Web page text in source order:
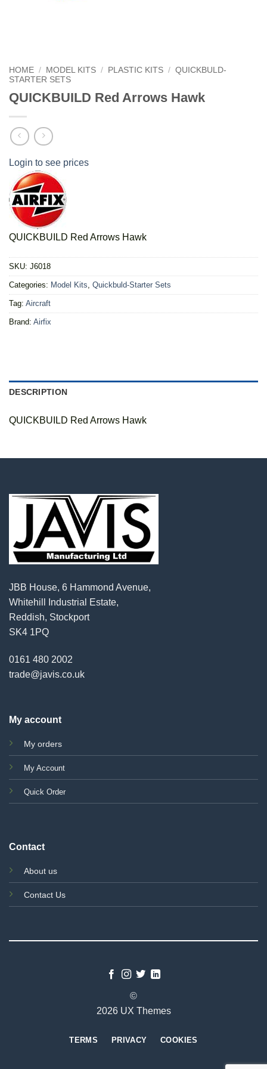
HOME / MODEL KITS / PLASTIC KITS / QUICKBULD-
STARTER SETS
QUICKBUILD Red Arrows Hawk
Login to see prices
QUICKBUILD Red Arrows Hawk
SKU: J6018
Categories: Model Kits, Quickbuld-Starter Sets
Tag: Aircraft
Brand: Airfix
DESCRIPTION
QUICKBUILD Red Arrows Hawk
JBB House, 6 Hammond Avenue,
Whitehill Industrial Estate,
Reddish, Stockport
SK4 1PQ
0161 480 2002
trade@javis.co.uk
My account
My orders
My Account
Quick Order
Contact
About us
Contact Us
©
2026 UX Themes
TERMS PRIVACY COOKIES